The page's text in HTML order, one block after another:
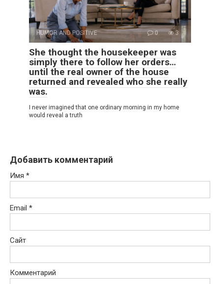
HUMOR AND POSITIVE 0 3
She thought the housekeeper was
simply there to follow her orders…
until the real owner of the house
returned and revealed who she really
was.
I never imagined that one ordinary morning in my home
would reveal a truth
Добавить комментарий
Имя *
Email *
Сайт
Комментарий